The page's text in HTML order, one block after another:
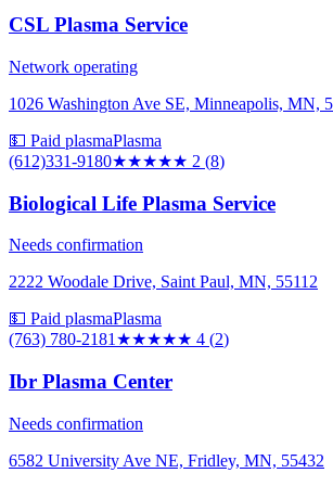
CSL Plasma Service
Network operating
1026 Washington Ave SE, Minneapolis, MN,
💵 Paid plasmaPlasma
(612)331-9180★★★★★ 2 (8)
Biological Life Plasma Service
Needs confirmation
2222 Woodale Drive, Saint Paul, MN, 55112
💵 Paid plasmaPlasma
(763) 780-2181 ★★★★★ 4 (2)
Ibr Plasma Center
Needs confirmation
6582 University Ave NE, Fridley, MN, 55432